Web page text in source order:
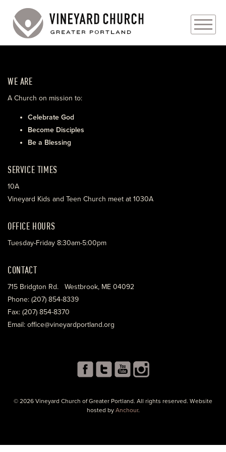
ABOUT
EVENTS
MINISTRIES
WE ARE
A Church on mission to:
Celebrate God
Become Disciples
Be a Blessing
SERVICE TIMES
10A
Vineyard Kids and Teen Church meet at 1030A
OFFICE HOURS
Tuesday-Friday 8:30am-5:00pm
CONTACT
715 Bridgton Rd. Westbrook, ME 04092
Phone: (207) 854-8339
Fax: (207) 854-8370
Email: office@vineyardportland.org
© 2026 Vineyard Church of Greater Portland. All rights reserved. Website
hosted by Anchour.